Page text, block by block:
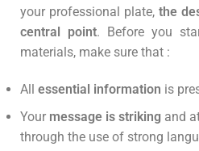
your professional plate, the
central point. Before you
materials, make sure that :
All essential information is
Your message is striking and
through the use of strong